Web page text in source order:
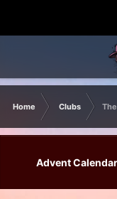
Home Clubs
Advent